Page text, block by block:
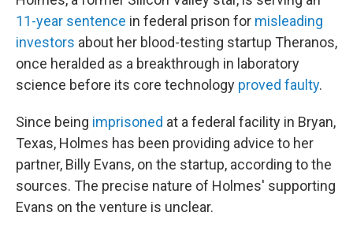
11-year sentence in federal prison for misleading
investors about her blood-testing startup Theranos,
once heralded as a breakthrough in laboratory
science before its core technology proved faulty.
Since being imprisoned at a federal facility in Bryan,
Texas, Holmes has been providing advice to her
partner, Billy Evans, on the startup, according to the
sources. The precise nature of Holmes' supporting
Evans on the venture is unclear.